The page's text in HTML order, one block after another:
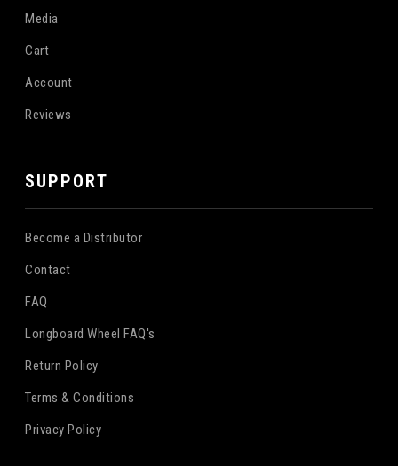
Media
Cart
Account
Reviews
SUPPORT
Become a Distributor
Contact
FAQ
Longboard Wheel FAQ's
Return Policy
Terms & Conditions
Privacy Policy